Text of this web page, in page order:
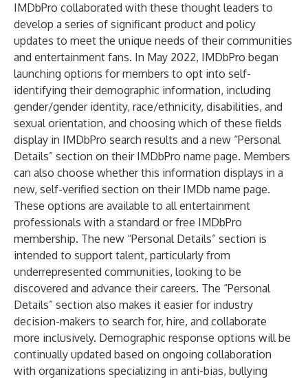
IMDbPro collaborated with these thought leaders to
develop a series of significant product and policy
updates to meet the unique needs of their communities
and entertainment fans. In May 2022, IMDbPro began
launching options for members to opt into self-
identifying their demographic information, including
gender/gender identity, race/ethnicity, disabilities, and
sexual orientation, and choosing which of these fields
display in IMDbPro search results and a new “Personal
Details” section on their IMDbPro name page. Members
can also choose whether this information displays in a
new, self-verified section on their IMDb name page.
These options are available to all entertainment
professionals with a standard or free IMDbPro
membership. The new “Personal Details” section is
intended to support talent, particularly from
underrepresented communities, looking to be
discovered and advance their careers. The “Personal
Details” section also makes it easier for industry
decision-makers to search for, hire, and collaborate
more inclusively. Demographic response options will be
continually updated based on ongoing collaboration
with organizations specializing in anti-bias, bullying